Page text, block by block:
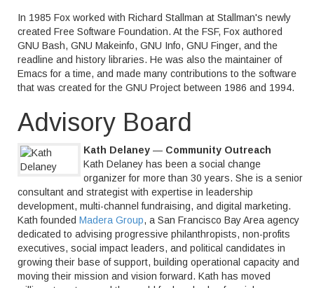
In 1985 Fox worked with Richard Stallman at Stallman's newly
created Free Software Foundation. At the FSF, Fox authored
GNU Bash, GNU Makeinfo, GNU Info, GNU Finger, and the
readline and history libraries. He was also the maintainer of
Emacs for a time, and made many contributions to the software
that was created for the GNU Project between 1986 and 1994.
Advisory Board
Kath Delaney — Community Outreach
Kath Delaney has been a social change
organizer for more than 30 years. She is a senior
consultant and strategist with expertise in leadership
development, multi-channel fundraising, and digital marketing.
Kath founded Madera Group, a San Francisco Bay Area agency
dedicated to advising progressive philanthropists, non-profits
executives, social impact leaders, and political candidates in
growing their base of support, building operational capacity and
moving their mission and vision forward. Kath has moved